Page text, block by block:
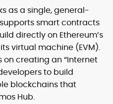
as a single, general-
smart contracts
directly on Ethereum’s
virtual machine (EVM).
on creating an “Internet
to build
blockchains that
Hub.